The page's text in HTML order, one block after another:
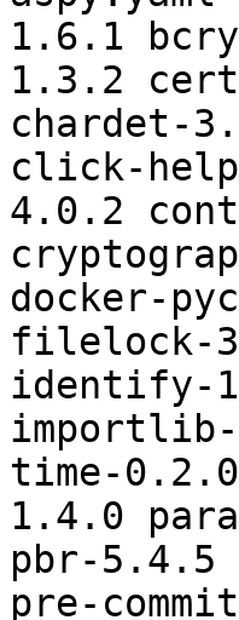
1.6.1
1.3.2
chardet-
click-
4.0.2
docker-
filelock-
identify-
time-
1.4.0
pbr-5.4.5
pre-